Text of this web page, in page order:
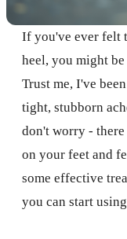
If you've ever felt
heel, you might
Trust me, I've
tight, stubborn
don't worry -
on your feet and
some effective
you can start